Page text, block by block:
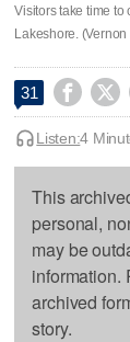
Visitors take time to
Lakeshore. (Vernon
31  
Listen:4
This
personal,
may be
information.
archived
story.